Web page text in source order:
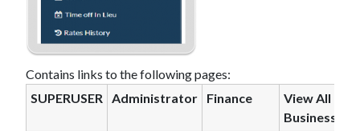
Contains links to the following pages:
SUPERUSER Administrator Finance
View All
Business